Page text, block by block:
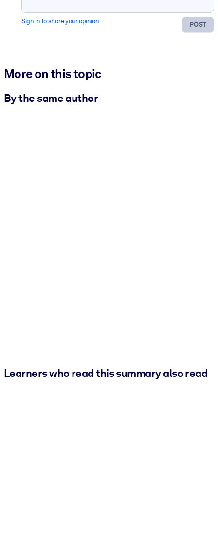
POST
Sign in to share your opinion
More on this topic
By the same author
Learners who read this summary also read